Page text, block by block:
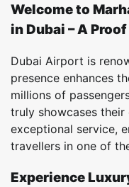
Welcome to
in Dubai – A
Dubai Airport is
presence enhances
millions of
truly showcases
exceptional service,
travellers in one of
Experience